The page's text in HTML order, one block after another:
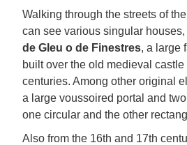
Walking through the streets of
can see various singular
de Gleu o de Finestres, a large
built over the old medieval
centuries. Among other original
a large voussoired portal and
one circular and the other
Also from the 16th and 17th